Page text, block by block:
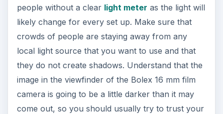
people without a clear light meter as the light will
likely change for every set up. Make sure that
crowds of people are staying away from any
local light source that you want to use and that
they do not create shadows. Understand that the
image in the viewfinder of the Bolex 16 mm film
camera is going to be a little darker than it may
come out, so you should usually try to trust your